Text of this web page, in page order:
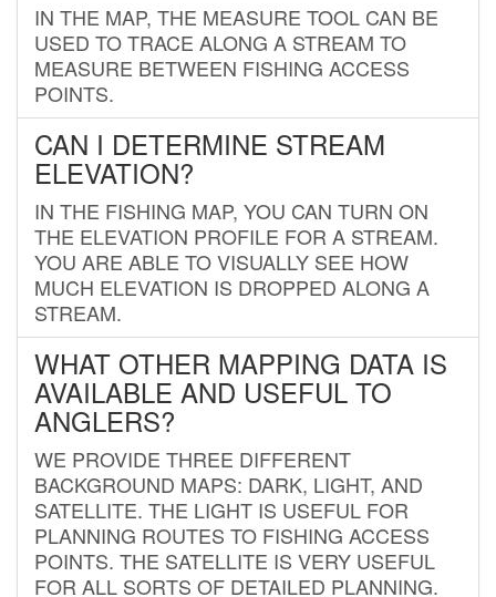
IN THE MAP, THE MEASURE TOOL CAN BE
USED TO TRACE ALONG A STREAM TO
MEASURE BETWEEN FISHING ACCESS
POINTS.
CAN I DETERMINE STREAM
ELEVATION?
IN THE FISHING MAP, YOU CAN TURN ON
THE ELEVATION PROFILE FOR A STREAM.
YOU ARE ABLE TO VISUALLY SEE HOW
MUCH ELEVATION IS DROPPED ALONG A
STREAM.
WHAT OTHER MAPPING DATA IS
AVAILABLE AND USEFUL TO
ANGLERS?
WE PROVIDE THREE DIFFERENT
BACKGROUND MAPS: DARK, LIGHT, AND
SATELLITE. THE LIGHT IS USEFUL FOR
PLANNING ROUTES TO FISHING ACCESS
POINTS. THE SATELLITE IS VERY USEFUL
FOR ALL SORTS OF DETAILED PLANNING.